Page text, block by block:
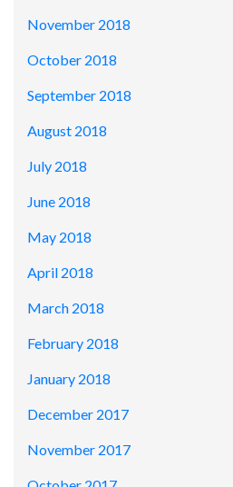
November 2018
October 2018
September 2018
August 2018
July 2018
June 2018
May 2018
April 2018
March 2018
February 2018
January 2018
December 2017
November 2017